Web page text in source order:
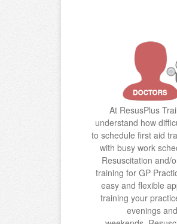
At ResusPlus
understand how
to schedule first aid
with busy work
Resuscitation and/
training for GP
easy and flexible
training your
evenings